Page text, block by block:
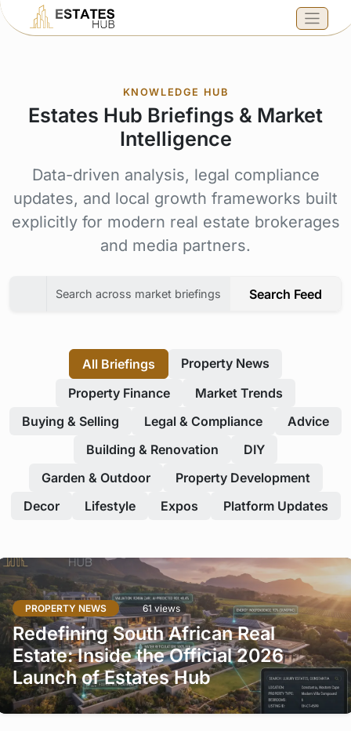
KNOWLEDGE HUB
Estates Hub Briefings & Market
Intelligence
Data-driven analysis, legal compliance
updates, and local growth frameworks built
explicitly for modern real estate brokerages
and media partners.
Search Feed
All Briefings
Property News
Property Finance
Market Trends
Buying & Selling
Legal & Compliance
Advice
Building & Renovation
DIY
Garden & Outdoor
Property Development
Decor
Lifestyle Expos Platform Updates
PROPERTY NEWS 61 views
Redefining South African Real
Estate: Inside the Official 2026
Launch of Estates Hub